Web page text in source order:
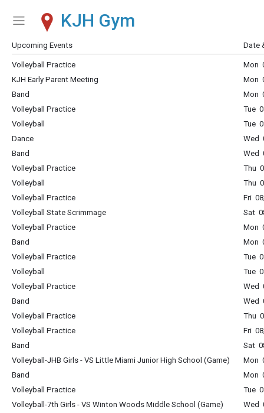
Show Menu
Click this to show the menu.
KJH Gym
Upcoming Events Date
Volleyball Practice
Mon
KJH Early Parent Meeting
Mon
Band
Mon
Volleyball Practice
Tue
Volleyball
Tue
Dance
Wed
Band
Wed
Volleyball Practice
Thu
Volleyball
Thu
Volleyball Practice
Fri
Volleyball State Scrimmage
Sat
Volleyball Practice
Mon
Band
Mon
Volleyball Practice
Tue
Volleyball
Tue
Volleyball Practice
Wed
Band
Wed
Volleyball Practice
Thu
Volleyball Practice
Fri
Band
Sat
Volleyball-JHB Girls - VS Little Miami Junior High School (Game)
Mon
Band
Mon
Volleyball Practice
Tue
Volleyball-7th Girls - VS Winton Woods Middle School (Game)
Wed